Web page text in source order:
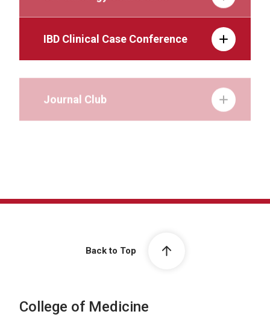
IBD Clinical Case Conference
Journal Club
Back to Top
College of Medicine